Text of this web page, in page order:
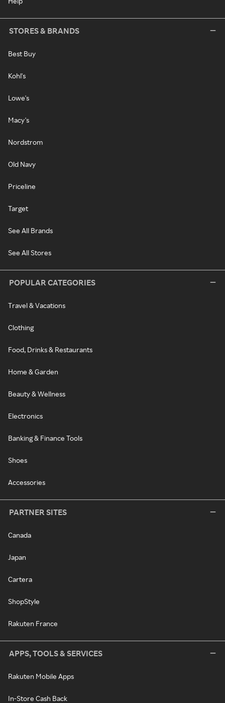
STORES & BRANDS
Best Buy
Kohl's
Lowe's
Macy's
Nordstrom
Old Navy
Priceline
Target
See All Brands
See All Stores
POPULAR CATEGORIES
Travel & Vacations
Clothing
Food, Drinks & Restaurants
Home & Garden
Beauty & Wellness
Electronics
Banking & Finance Tools
Shoes
Accessories
PARTNER SITES
Canada
Japan
Cartera
ShopStyle
Rakuten France
APPS, TOOLS & SERVICES
Rakuten Mobile Apps
In-Store Cash Back